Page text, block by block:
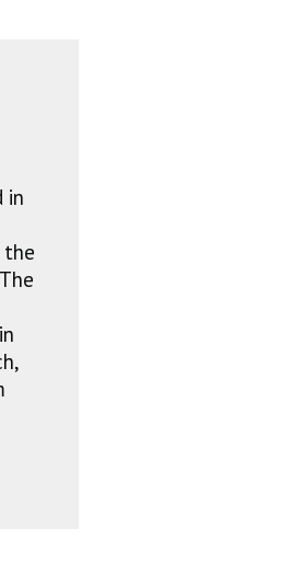
in
the